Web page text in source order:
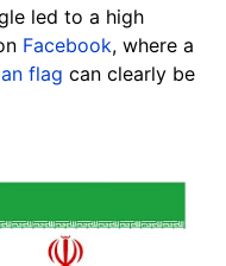
led to a high
Facebook, where a
flag can clearly be